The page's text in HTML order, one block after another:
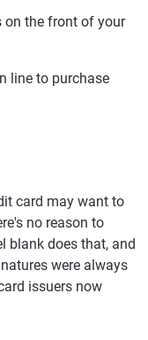
on the front of your
line to purchase
card may want to
no reason to
blank does that, and
were always
issuers now